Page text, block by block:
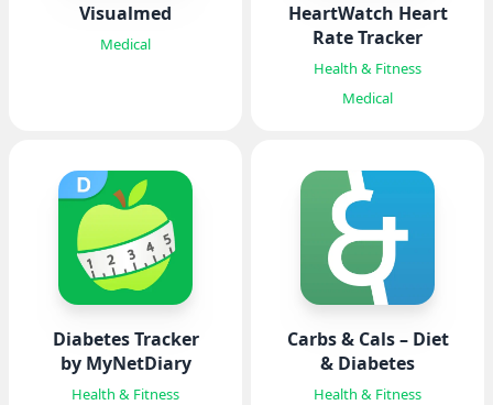
Visualmed
Medical
HeartWatch Heart
Rate Tracker
Health & Fitness
Medical
Diabetes Tracker
by MyNetDiary
Health & Fitness
Carbs & Cals – Diet
& Diabetes
Health & Fitness